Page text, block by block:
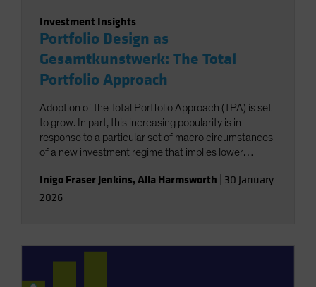
Investment Insights
Portfolio Design as
Gesamtkunstwerk: The Total
Portfolio Approach
Adoption of the Total Portfolio Approach (TPA) is set
to grow. In part, this increasing popularity is in
response to a particular set of macro circumstances
of a new investment regime that implies lower
also for reasons exogenous to the wants of investors,
resulting from a shift in the locus of capital raising,
Inigo Fraser Jenkins,Alla Harmsworth 30 January
2026